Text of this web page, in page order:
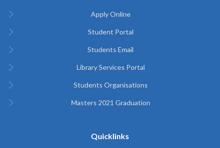
Apply Online
Student Portal
Students Email
Library Services Portal
Students Organisations
Masters 2021 Graduation
Quicklinks